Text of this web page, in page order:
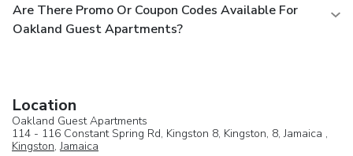
Are There Promo Or Coupon Codes Available For
Oakland Guest Apartments?
Location
Oakland Guest Apartments
114 - 116 Constant Spring Rd, Kingston 8, Kingston, 8, Jamaica ,
Kingston,Jamaica